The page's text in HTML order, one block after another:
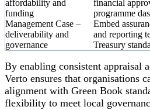
affordability and
funding
financial
programme
Management Case –
deliverability and
governance
Embed
and reporting
Treasury
By enabling consistent appraisal
Verto ensures that organisations
alignment with Green Book
flexibility to meet local